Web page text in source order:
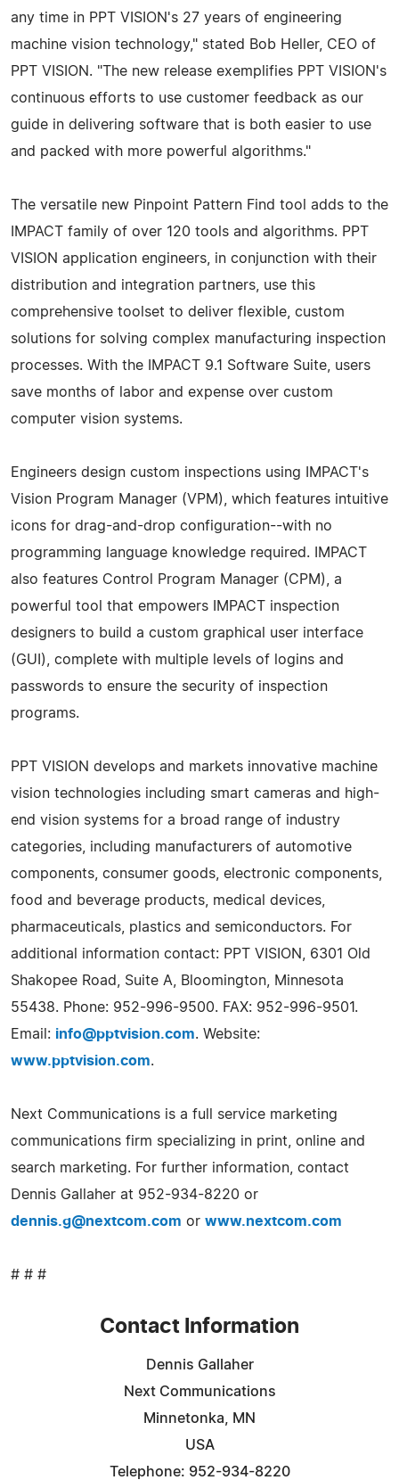
any time in PPT VISION's 27 years of engineering
machine vision technology," stated Bob Heller, CEO of
PPT VISION. "The new release exemplifies PPT VISION's
continuous efforts to use customer feedback as our
guide in delivering software that is both easier to use
and packed with more powerful algorithms."
The versatile new Pinpoint Pattern Find tool adds to the
IMPACT family of over 120 tools and algorithms. PPT
VISION application engineers, in conjunction with their
distribution and integration partners, use this
comprehensive toolset to deliver flexible, custom
solutions for solving complex manufacturing inspection
processes. With the IMPACT 9.1 Software Suite, users
save months of labor and expense over custom
computer vision systems.
Engineers design custom inspections using IMPACT's
Vision Program Manager (VPM), which features intuitive
icons for drag-and-drop configuration--with no
programming language knowledge required. IMPACT
also features Control Program Manager (CPM), a
powerful tool that empowers IMPACT inspection
designers to build a custom graphical user interface
(GUI), complete with multiple levels of logins and
passwords to ensure the security of inspection
programs.
PPT VISION develops and markets innovative machine
vision technologies including smart cameras and high-
end vision systems for a broad range of industry
categories, including manufacturers of automotive
components, consumer goods, electronic components,
food and beverage products, medical devices,
pharmaceuticals, plastics and semiconductors. For
additional information contact: PPT VISION, 6301 Old
Shakopee Road, Suite A, Bloomington, Minnesota
55438. Phone: 952-996-9500. FAX: 952-996-9501.
Email: info@pptvision.com. Website:
www.pptvision.com.
Next Communications is a full service marketing
communications firm specializing in print, online and
search marketing. For further information, contact
Dennis Gallaher at 952-934-8220 or
dennis.g@nextcom.com or www.nextcom.com
# # #
Contact Information
Dennis Gallaher
Next Communications
Minnetonka, MN
USA
Telephone: 952-934-8220